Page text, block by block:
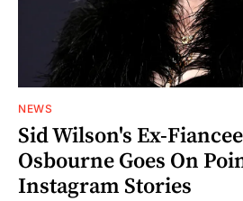
NEWS
Sid Wilson's Ex-
Osbourne Goes On
Instagram Stories